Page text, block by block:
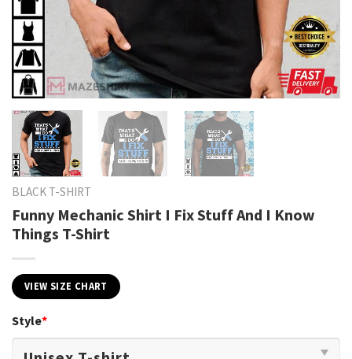
BLACK T-SHIRT
Funny Mechanic Shirt I Fix Stuff And I Know
Things T-Shirt
VIEW SIZE CHART
Style*